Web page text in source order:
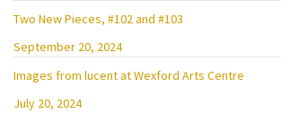
Two New Pieces, #102 and #103
September 20, 2024
Images from lucent at Wexford Arts Centre
July 20, 2024